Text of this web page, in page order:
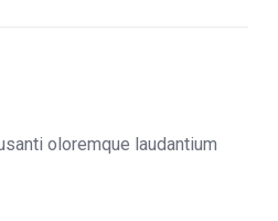
oloremque laudantium